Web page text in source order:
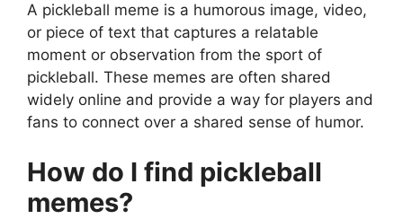
A pickleball meme is a humorous image, video,
or piece of text that captures a relatable
moment or observation from the sport of
pickleball. These memes are often shared
widely online and provide a way for players and
fans to connect over a shared sense of humor.
How do I find pickleball
memes?